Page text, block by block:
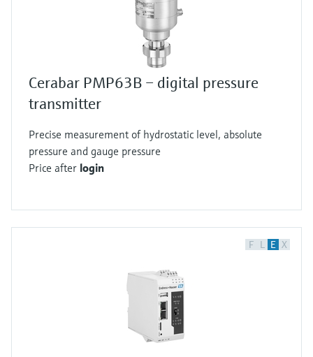
Cerabar PMP63B – digital pressure
transmitter
Precise measurement of hydrostatic level, absolute
pressure and gauge pressure
Price after login
F L E X